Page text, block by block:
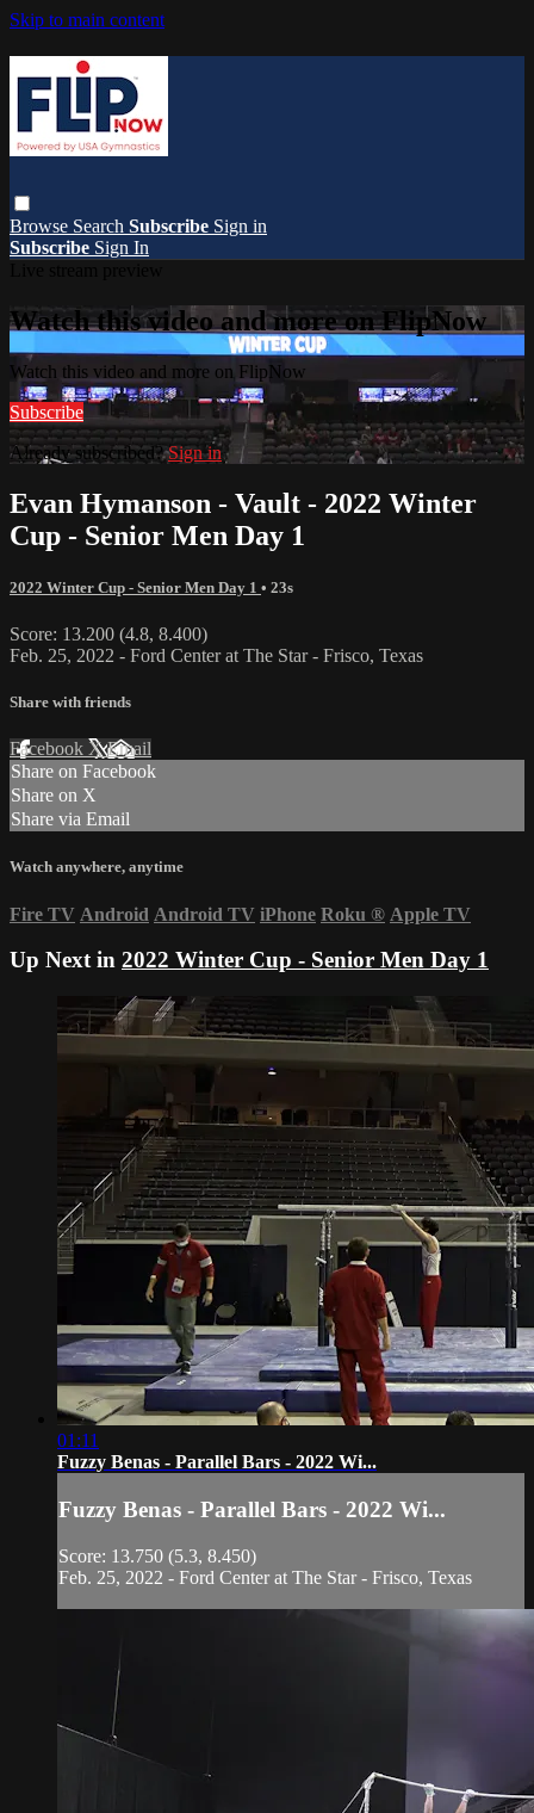
Skip to main content
Browse Search Subscribe Sign in
Subscribe Sign In
Watch this video and more on FlipNow
Watch this video and more on FlipNow
Subscribe
Already subscribed?Sign in
Evan Hymanson - Vault - 2022 Winter
Cup - Senior Men Day 1
2022 Winter Cup - Senior Men Day 1 • 23s
Score: 13.200 (4.8, 8.400)
Feb. 25, 2022 - Ford Center at The Star - Frisco, Texas
Share with friends
Facebook XEmail
Share on Facebook
Share on X
Share via Email
Watch anywhere, anytime
Fire TV Android Android TV iPhone Roku ® Apple TV
Up Next in 2022 Winter Cup - Senior Men Day 1
01:11
Fuzzy Benas - Parallel Bars - 2022 Wi...
Fuzzy Benas - Parallel Bars - 2022 Wi...
Score: 13.750 (5.3, 8.450)
Feb. 25, 2022 - Ford Center at The Star - Frisco, Texas